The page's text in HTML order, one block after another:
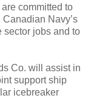
committed to
Navy’s
sector jobs and to
Co. will assist in
support ship
icebreaker